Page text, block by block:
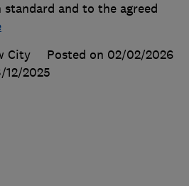
and to the agreed
City
Posted on 02/02/2026
12/2025